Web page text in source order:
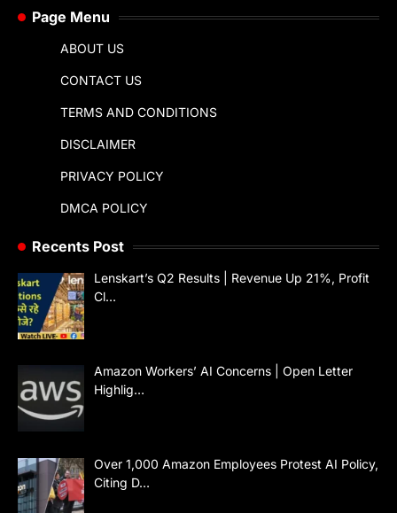
Page Menu
ABOUT US
CONTACT US
TERMS AND CONDITIONS
DISCLAIMER
PRIVACY POLICY
DMCA POLICY
Recents Post
Lenskart’s Q2 Results | Revenue Up 21%, Profit
Cl…
Amazon Workers’ AI Concerns | Open Letter
Highlig…
Over 1,000 Amazon Employees Protest AI Policy,
Citing D…